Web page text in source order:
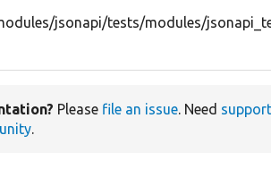
jsonapi/tests/modules/
Please file an issue. Need support
.